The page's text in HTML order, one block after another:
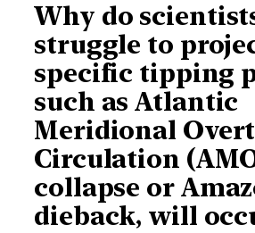
Why do
struggle to
specific tipping
such as Atlantic
Meridional
Circulation
collapse or
dieback, will